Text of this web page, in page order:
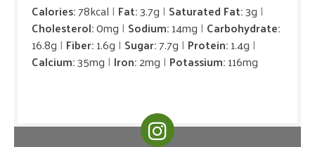
Calories:78kcal Fat:3.7g Saturated Fat:3g
Cholesterol:0mg Sodium:14mg Carbohydrate:
16.8g Fiber:1.6g Sugar:7.7g Protein:1.4g
Calcium:35mg Iron:2mg Potassium:116mg